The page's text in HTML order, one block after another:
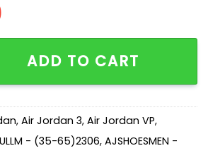
136064-004 quantity
ADD TO CART
, Air Jordan 3, Air Jordan VP,
- (35-65)2306, AJSHOESMEN -